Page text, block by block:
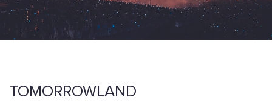
TOMORROWLAND